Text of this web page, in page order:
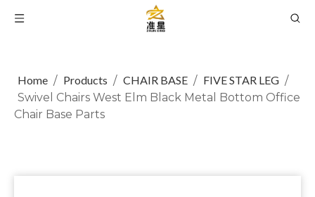
Home / Products / CHAIR BASE / FIVE STAR LEG /
Swivel Chairs West Elm Black Metal Bottom Office
Chair Base Parts